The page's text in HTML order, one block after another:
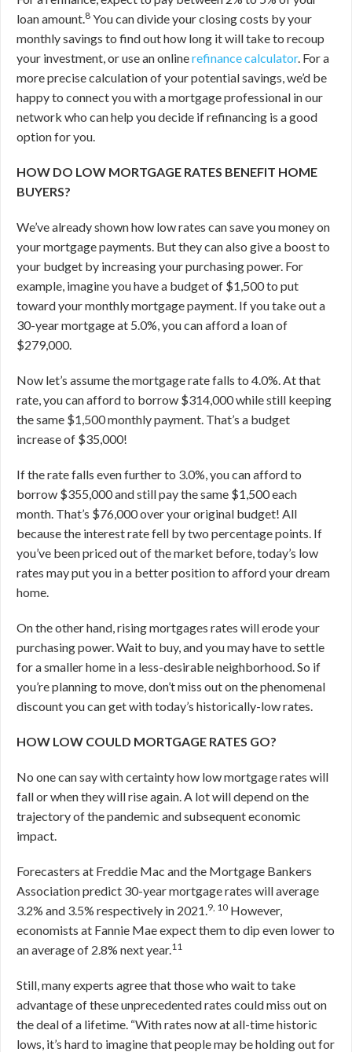
loan amount.8 You can divide your closing costs by your
monthly savings to find out how long it will take to recoup
your investment, or use an onlinerefinance calculator. For a
more precise calculation of your potential savings, we’d be
happy to connect you with a mortgage professional in our
network who can help you decide if refinancing is a good
option for you.
HOW DO LOW MORTGAGE RATES BENEFIT HOME
BUYERS?
We’ve already shown how low rates can save you money on
your mortgage payments. But they can also give a boost to
your budget by increasing your purchasing power. For
example, imagine you have a budget of $1,500 to put
toward your monthly mortgage payment. If you take out a
30-year mortgage at 5.0%, you can afford a loan of
$279,000.
Now let’s assume the mortgage rate falls to 4.0%. At that
rate, you can afford to borrow $314,000 while still keeping
the same $1,500 monthly payment. That’s a budget
increase of $35,000!
If the rate falls even further to 3.0%, you can afford to
borrow $355,000 and still pay the same $1,500 each
month. That’s $76,000 over your original budget! All
because the interest rate fell by two percentage points. If
you’ve been priced out of the market before, today’s low
rates may put you in a better position to afford your dream
home.
On the other hand, rising mortgages rates will erode your
purchasing power. Wait to buy, and you may have to settle
for a smaller home in a less-desirable neighborhood. So if
you’re planning to move, don’t miss out on the phenomenal
discount you can get with today’s historically-low rates.
HOW LOW COULD MORTGAGE RATES GO?
No one can say with certainty how low mortgage rates will
fall or when they will rise again. A lot will depend on the
trajectory of the pandemic and subsequent economic
impact.
Forecasters at Freddie Mac and the Mortgage Bankers
Association predict 30-year mortgage rates will average
3.2% and 3.5% respectively in 2021.9, 10 However,
economists at Fannie Mae expect them to dip even lower to
an average of 2.8% next year.11
Still, many experts agree that those who wait to take
advantage of these unprecedented rates could miss out on
the deal of a lifetime. “With rates now at all-time historic
lows, it’s hard to imagine that people may be holding out for